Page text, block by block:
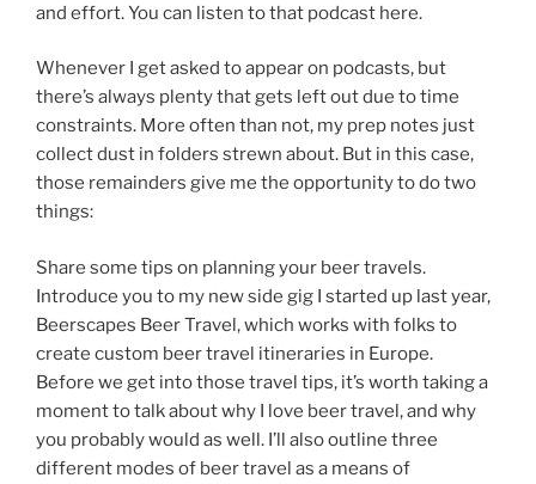
and effort. You can listen to that podcast here.
Whenever I get asked to appear on podcasts, but
there’s always plenty that gets left out due to time
constraints. More often than not, my prep notes just
collect dust in folders strewn about. But in this case,
those remainders give me the opportunity to do two
things:
Share some tips on planning your beer travels.
Introduce you to my new side gig I started up last year,
Beerscapes Beer Travel, which works with folks to
create custom beer travel itineraries in Europe.
Before we get into those travel tips, it’s worth taking a
moment to talk about why I love beer travel, and why
you probably would as well. I’ll also outline three
different modes of beer travel as a means of